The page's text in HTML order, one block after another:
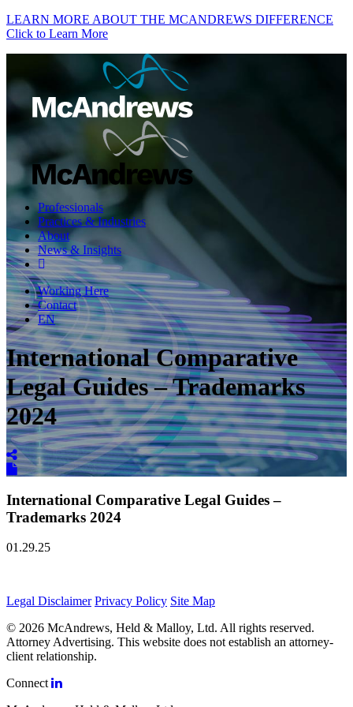
LEARN MORE ABOUT THE MCANDREWS DIFFERENCE
Click to Learn More
Professionals
Practices & Industries
About
News & Insights
Working Here
Contact
EN
International Comparative
Legal Guides – Trademarks
2024
International Comparative Legal Guides –
Trademarks 2024
01.29.25
Legal Disclaimer Privacy Policy Site Map
© 2026 McAndrews, Held & Malloy, Ltd. All rights reserved.
Attorney Advertising. This website does not establish an attorney-
client relationship.
Connect